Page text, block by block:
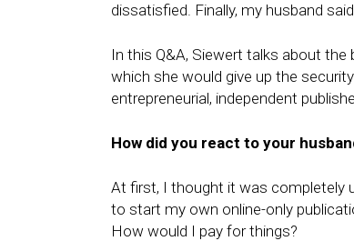
dissatisfied. Finally, my husband
In this Q&A, Siewert talks about
which she would give up the
entrepreneurial, independent
How did you react to your
At first, I thought it was completely
to start my own online-only
How would I pay for things?